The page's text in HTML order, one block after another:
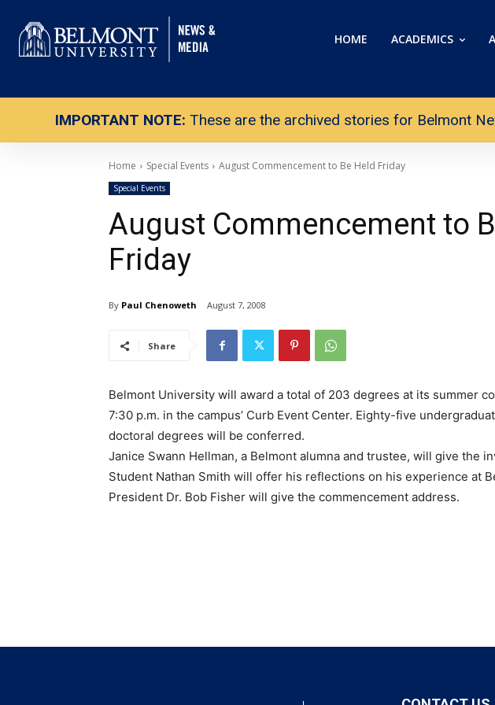
HOME ACADEMICS
IMPORTANT NOTE: These are the archived stories for Belmont
Home Special Events August Commencement to Be Held Friday
Special Events
August Commencement to
Friday
By Paul Chenoweth August 7, 2008
Share
Belmont University will award a total of 203 degrees at its summer
7:30 p.m. in the campus’ Curb Event Center. Eighty-five
doctoral degrees will be conferred.
Janice Swann Hellman, a Belmont alumna and trustee, will give the
Student Nathan Smith will offer his reflections on his experience at
President Dr. Bob Fisher will give the commencement address.